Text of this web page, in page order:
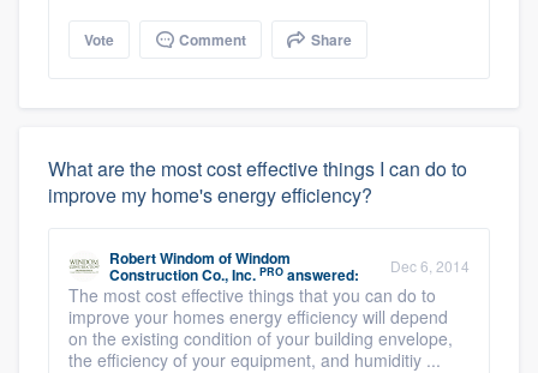
Vote Comment Share
What are the most cost effective things I can do to
improve my home's energy efficiency?
Robert Windom ofWindom
Construction Co., Inc. PRO answered: Dec 6, 2014
The most cost effective things that you can do to
improve your homes energy efficiency will depend
on the existing condition of your building envelope,
the efficiency of your equipment, and humiditiy ...